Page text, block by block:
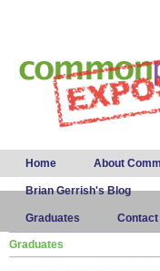
Main menu
Home About
Brian Gerrish's Blog
Graduates Contact
Graduates